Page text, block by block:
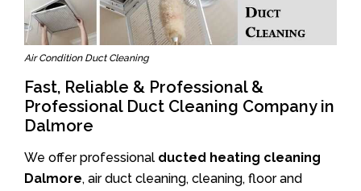
Air Condition Duct Cleaning
Fast, Reliable & Professional &
Professional Duct Cleaning Company in
Dalmore
We offer professional ducted heating cleaning
Dalmore, air duct cleaning, cleaning, floor and